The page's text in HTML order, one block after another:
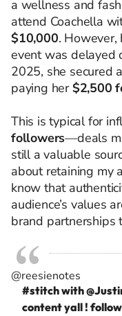
a wellness and
attend Coachella
$10,000.
event was delayed
2025, she secured
paying her$2,500
This is typical for
followers—deals
still a valuable
about retaining my
know that
audience’s values
brand partnerships
@reesienotes
#stitchwith
content yall !